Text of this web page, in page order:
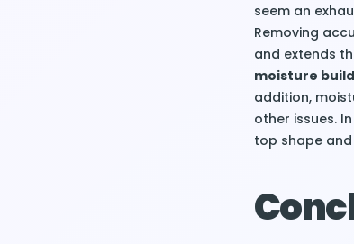
seem an
Removing
and extends
moisture
addition,
other issues.
top shape